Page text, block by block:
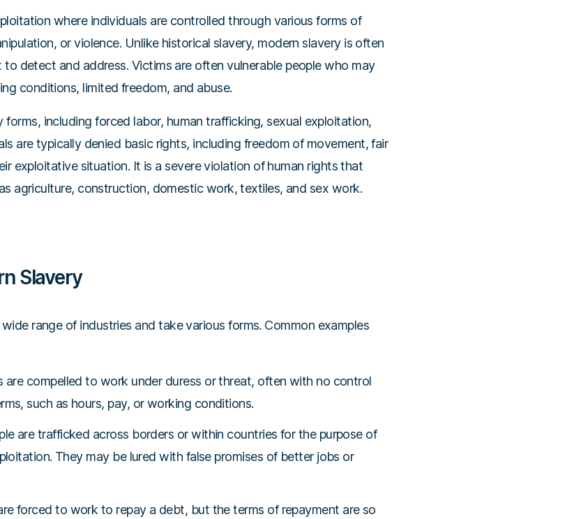
where individuals are controlled through various forms of
or violence. Unlike historical slavery, modern slavery is often
detect and address. Victims are often vulnerable people who may
conditions, limited freedom, and abuse.
forms, including forced labor, human trafficking, sexual exploitation,
are typically denied basic rights, including freedom of movement, fair
exploitative situation. It is a severe violation of human rights that
agriculture, construction, domestic work, textiles, and sex work.
Slavery
range of industries and take various forms. Common examples
are compelled to work under duress or threat, often with no control
such as hours, pay, or working conditions.
are trafficked across borders or within countries for the purpose of
They may be lured with false promises of better jobs or
forced to work to repay a debt, but the terms of repayment are so